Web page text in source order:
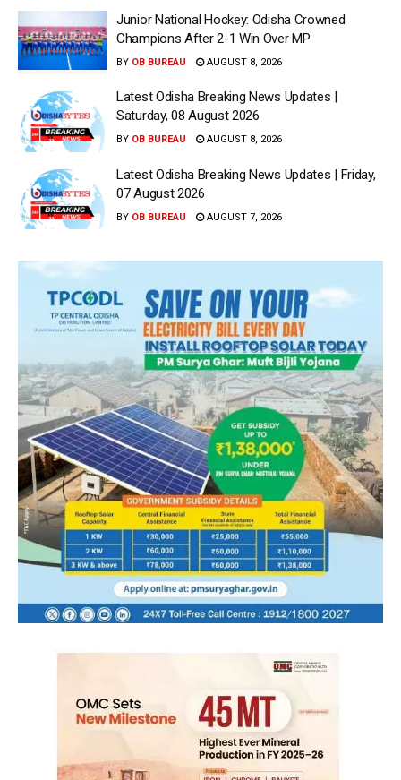
Junior National Hockey: Odisha Crowned
Champions After 2-1 Win Over MP
BY OB BUREAU AUGUST 8, 2026
Latest Odisha Breaking News Updates |
Saturday, 08 August 2026
BY OB BUREAU AUGUST 8, 2026
Latest Odisha Breaking News Updates | Friday,
07 August 2026
BY OB BUREAU AUGUST 7, 2026